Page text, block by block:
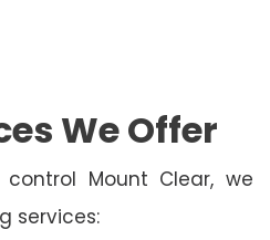
We Offer
Mount Clear, we
services: